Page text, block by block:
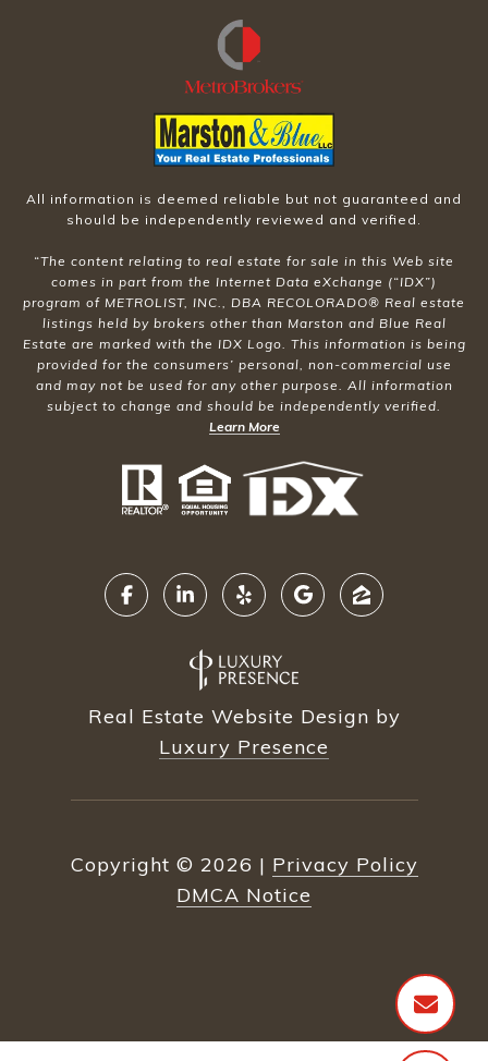
All information is deemed reliable but not guaranteed and
should be independently reviewed and verified.
“The content relating to real estate for sale in this Web site
comes in part from the Internet Data eXchange (“IDX”)
program of METROLIST, INC., DBA RECOLORADO® Real estate
listings held by brokers other than Marston and Blue Real
Estate are marked with the IDX Logo. This information is being
provided for the consumers’ personal, non-commercial use
and may not be used for any other purpose. All information
subject to change and should be independently verified.
Learn More
Real Estate Website Design by
Luxury Presence
Copyright © 2026 | Privacy Policy
DMCA Notice